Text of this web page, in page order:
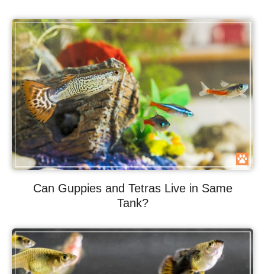
Can Guppies and Tetras Live in Same
Tank?